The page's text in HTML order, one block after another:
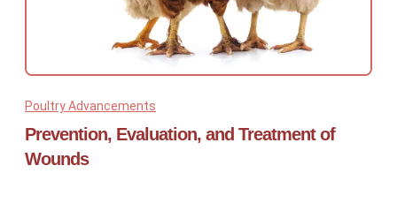
Poultry Advancements
Prevention, Evaluation, and Treatment of
Wounds